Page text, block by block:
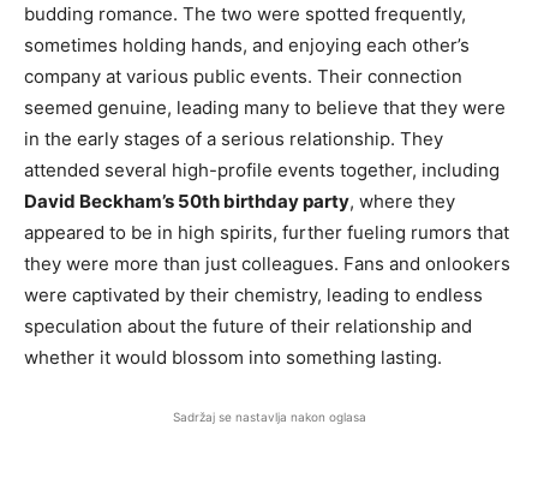
budding romance. The two were spotted frequently,
sometimes holding hands, and enjoying each other’s
company at various public events. Their connection
seemed genuine, leading many to believe that they were
in the early stages of a serious relationship. They
attended several high-profile events together, including
David Beckham’s 50th birthday party, where they
appeared to be in high spirits, further fueling rumors that
they were more than just colleagues. Fans and onlookers
were captivated by their chemistry, leading to endless
speculation about the future of their relationship and
whether it would blossom into something lasting.
Sadržaj se nastavlja nakon oglasa